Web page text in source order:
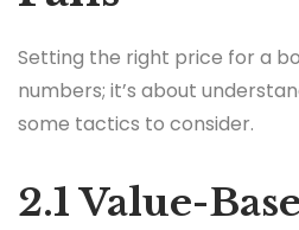
Setting the right price for a
numbers; it’s about
some tactics to consider.
2.1 Value-